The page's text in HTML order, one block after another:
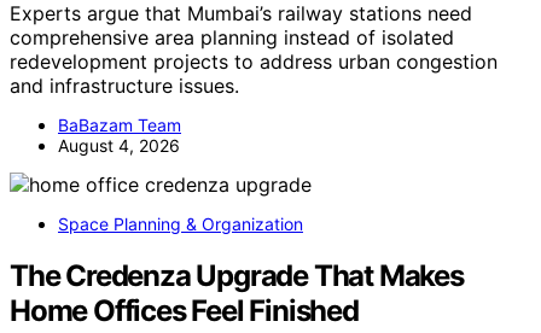
Experts argue that Mumbai’s railway stations need
comprehensive area planning instead of isolated
redevelopment projects to address urban congestion
and infrastructure issues.
BaBazam Team
August 4, 2026
Space Planning & Organization
The Credenza Upgrade That Makes
Home Offices Feel Finished